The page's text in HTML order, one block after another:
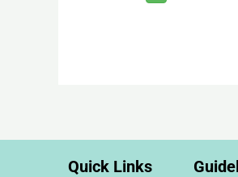
Quick Links